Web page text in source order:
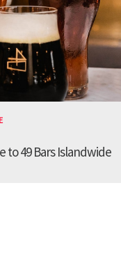
to 49 Bars Islandwide